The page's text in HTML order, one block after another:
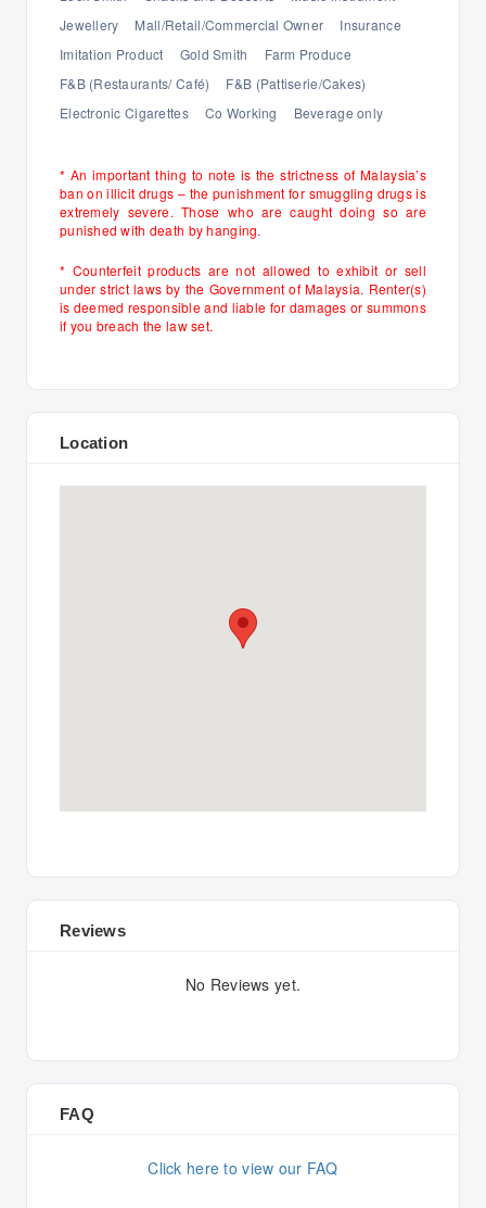
Jewellery
Mall/Retail/Commercial Owner
Insurance
Imitation Product
Gold Smith
Farm Produce
F&B (Restaurants/ Café)
F&B (Pattiserie/Cakes)
Electronic Cigarettes
Co Working Beverage only
* An important thing to note is the strictness of Malaysia’s
ban on illicit drugs – the punishment for smuggling drugs is
extremely severe. Those who are caught doing so are
punished with death by hanging.
* Counterfeit products are not allowed to exhibit or sell
under strict laws by the Government of Malaysia. Renter(s)
is deemed responsible and liable for damages or summons
if you breach the law set.
Location
Reviews
No Reviews yet.
FAQ
Click here to view our FAQ